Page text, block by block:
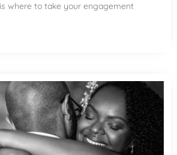
where to take your engagement